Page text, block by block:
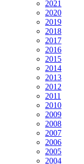
2021
2020
2019
2018
2017
2016
2015
2014
2013
2012
2011
2010
2009
2008
2007
2006
2005
2004